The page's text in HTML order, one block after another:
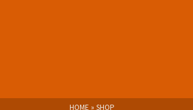
HOME » SHOP